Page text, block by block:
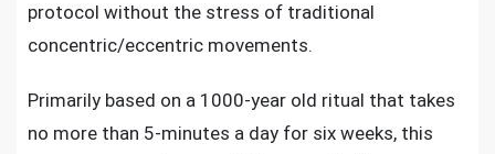
protocol without the stress of traditional
concentric/eccentric movements.
Primarily based on a 1000-year old ritual that takes
no more than 5-minutes a day for six weeks, this